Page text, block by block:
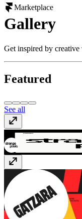
Marketplace
Gallery
Get inspired by
Featured
See all
Strange Pixels